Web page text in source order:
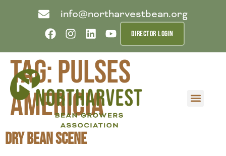
info@northarvestbean.org
DIRECTOR LOGIN
Tag:Pulses
Americia
Dry Bean Scene